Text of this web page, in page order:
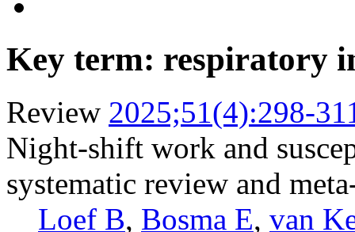
Key term: respiratory
Review 2025;51(4):298-
Night-shift work and
systematic review and
Loef B, Bosma E, van